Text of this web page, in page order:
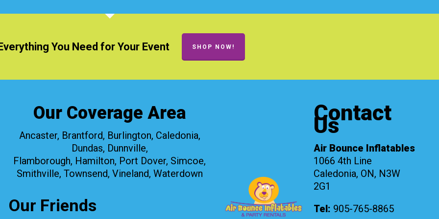
You Need for Your Event SHOP NOW!
Our Coverage Area
Ancaster, Brantford, Burlington, Caledonia,
Dundas, Dunnville,
Flamborough, Hamilton, Port Dover, Simcoe,
Smithville, Townsend, Vineland, Waterdown
Our Friends
Contact
Us
Air Bounce Inflatables
1066 4th Line
Caledonia, ON, N3W
2G1
Tel: 905-765-8865